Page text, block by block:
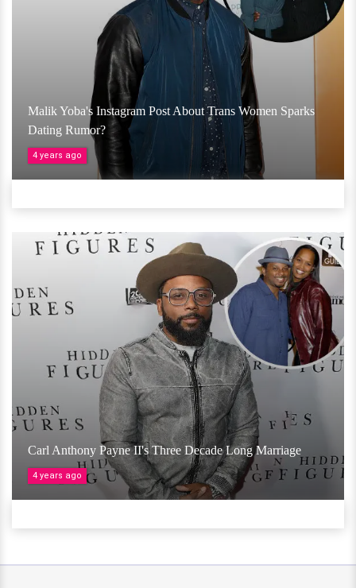
Malik Yoba's Instagram Post About Trans Women Sparks
Dating Rumor?
4 years ago
Carl Anthony Payne II's Three Decade Long Marriage
4 years ago